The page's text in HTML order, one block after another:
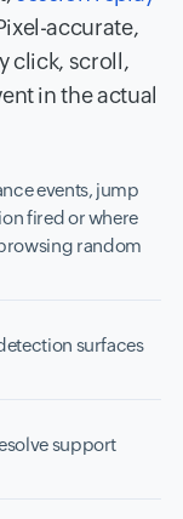
accurate,
click, scroll,
in the actual
events, jump
fired or where
random
surfaces
support